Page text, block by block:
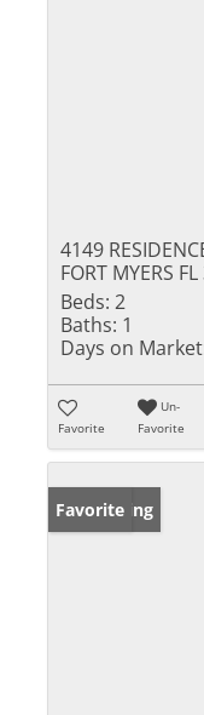
4149
FORT MYERS
Beds: 2
Baths: 1
Days on
Favorite
Un-
Favorite
New Listing
Favorite